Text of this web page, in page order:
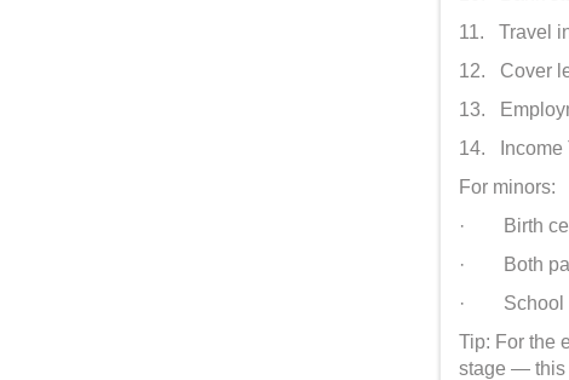
11. Travel
12. Cover
13.
14. Income
For minors:
· Birth
· Both
· School
Tip: For the
stage — this